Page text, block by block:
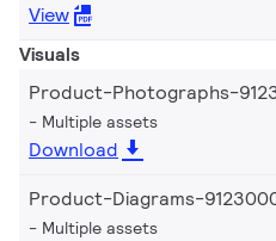
View
Visuals
Product-Photographs-
Multiple assets
Download
Product-Diagrams-
Multiple assets